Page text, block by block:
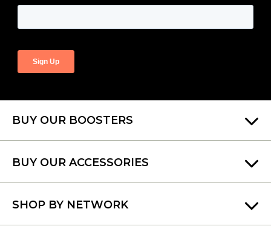
BUY OUR BOOSTERS
BUY OUR ACCESSORIES
SHOP BY NETWORK